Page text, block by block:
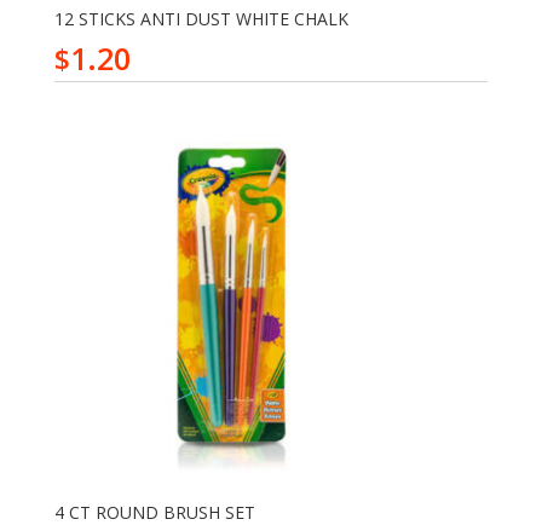
12 STICKS ANTI DUST WHITE CHALK
$1.20
4 CT ROUND BRUSH SET